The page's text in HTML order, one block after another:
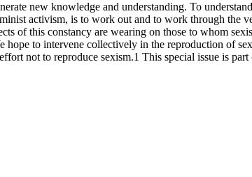
new knowledge and understanding. To
activism, is to work out and to work through the
of this constancy are wearing on those to whom
to intervene collectively in the reproduction of
not to reproduce sexism.1 This special issue is